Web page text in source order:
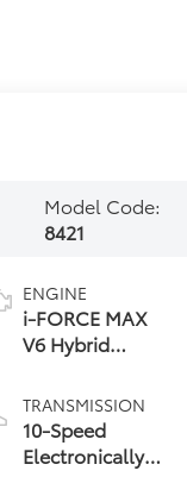
Model Code:
8421
ENGINE
i-FORCE MAX
V6 Hybrid
TRANSMISSION
10-Speed
Electronically